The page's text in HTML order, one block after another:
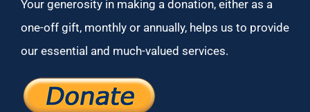
Your generosity in making a donation, either as a
one-off gift, monthly or annually, helps us to provide
our essential and much-valued services.